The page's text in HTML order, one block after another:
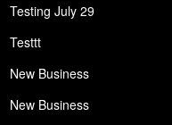
Testing July 29
Testtt
New Business
New Business